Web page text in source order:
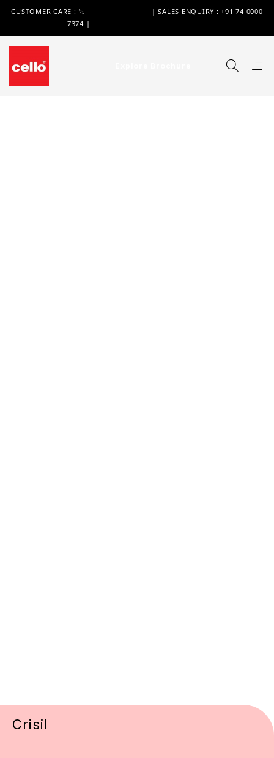
CUSTOMER CARE :
| SALES ENQUIRY : +91 74 0000
7374 |
Crisil